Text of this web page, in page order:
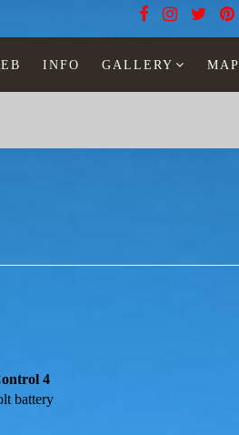
INFO GALLERY MAP
4
battery